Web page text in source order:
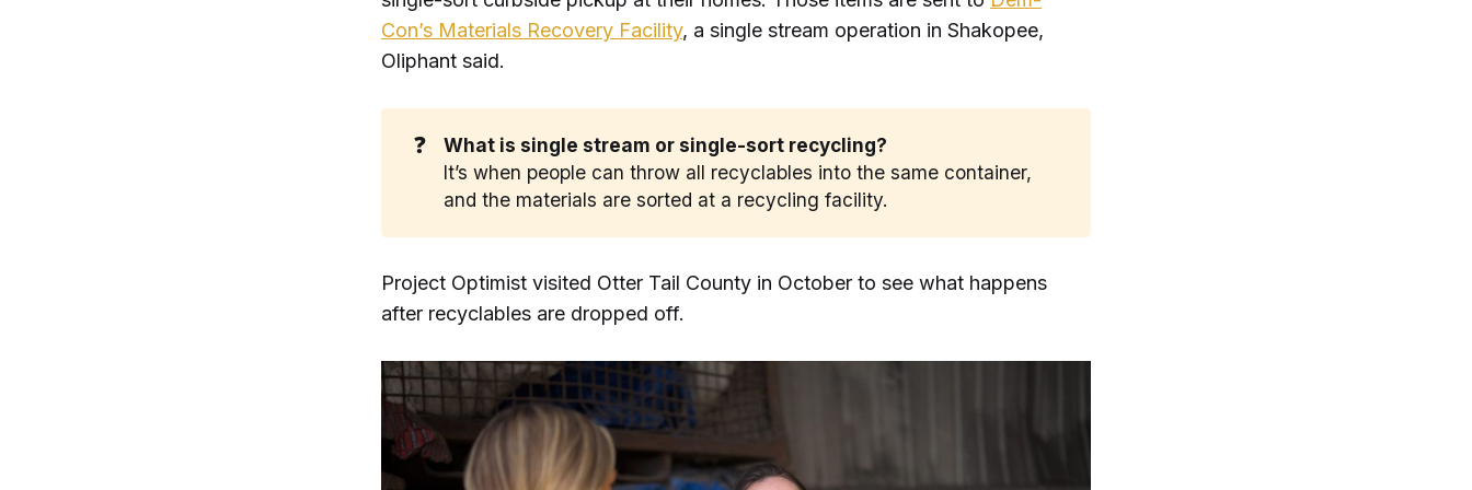
Con’s Materials Recovery Facility, a single stream operation in Shakopee,
Oliphant said.
❓
What is single stream or single-sort recycling?
It’s when people can throw all recyclables into the same container,
and the materials are sorted at a recycling facility.
Project Optimist visited Otter Tail County in October to see what happens
after recyclables are dropped off.